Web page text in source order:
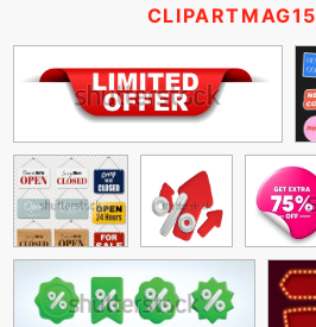
CLIPARTMAG15